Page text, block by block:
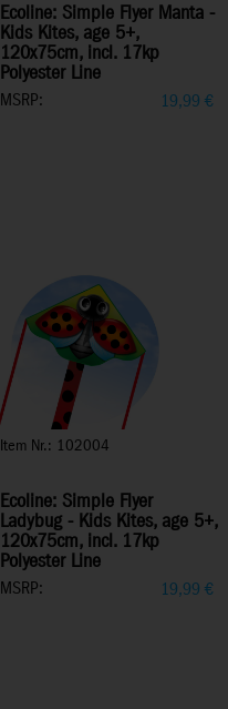
Ecoline: Simple Flyer Manta -
Kids Kites, age 5+,
120x75cm, incl. 17kp
Polyester Line
MSRP: 19,99 €
Item Nr.: 102004
Ecoline: Simple Flyer
Ladybug - Kids Kites, age 5+,
120x75cm, incl. 17kp
Polyester Line
MSRP: 19,99 €